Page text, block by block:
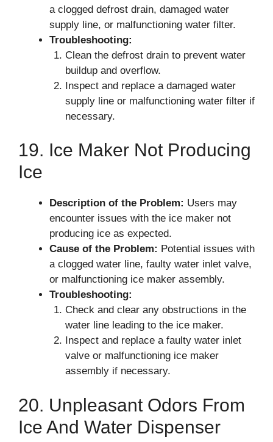
a clogged defrost drain, damaged water
supply line, or malfunctioning water filter.
Troubleshooting:
Clean the defrost drain to prevent water
buildup and overflow.
Inspect and replace a damaged water
supply line or malfunctioning water filter if
necessary.
19. Ice Maker Not Producing
Ice
Description of the Problem: Users may
encounter issues with the ice maker not
producing ice as expected.
Cause of the Problem: Potential issues with
a clogged water line, faulty water inlet valve,
or malfunctioning ice maker assembly.
Troubleshooting:
Check and clear any obstructions in the
water line leading to the ice maker.
Inspect and replace a faulty water inlet
valve or malfunctioning ice maker
assembly if necessary.
20. Unpleasant Odors From
Ice And Water Dispenser